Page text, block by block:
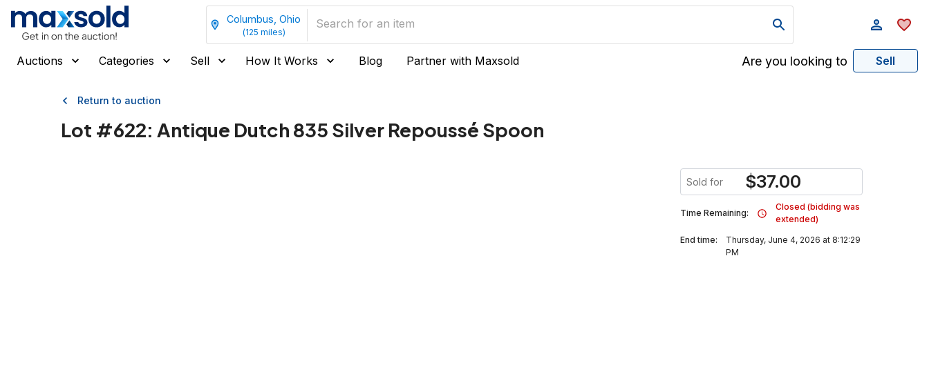
Columbus, Ohio
(125 miles)
Auctions Categories Sell How It Works Blog Partner with Maxsold Are you looking to Sell
Return to auction
Lot #622: Antique Dutch 835 Silver Repoussé Spoon
Sold for $37.00
Time Remaining:
Closed (bidding was
extended)
End time:
Thursday, June 4, 2026 at 8:12:29
PM